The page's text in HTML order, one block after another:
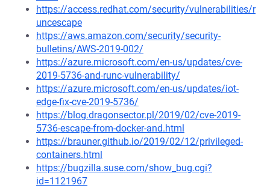
https://access.redhat.com/security/vulnerabilities/r
uncescape
https://aws.amazon.com/security/security-
bulletins/AWS-2019-002/
https://azure.microsoft.com/en-us/updates/cve-
2019-5736-and-runc-vulnerability/
https://azure.microsoft.com/en-us/updates/iot-
edge-fix-cve-2019-5736/
https://blog.dragonsector.pl/2019/02/cve-2019-
5736-escape-from-docker-and.html
https://brauner.github.io/2019/02/12/privileged-
containers.html
https://bugzilla.suse.com/show_bug.cgi?
id=1121967